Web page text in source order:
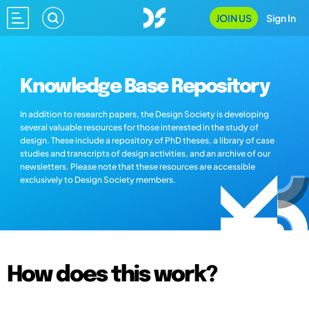
JOIN US Sign In
Knowledge Base Repository
In addition to research papers, the Design Society is developing
several valuable resources for those interested in the study of
design. These include a repository of PhD theses, a library of case
studies and transcripts of design activities, and an archive of our
newsletters. Please note that these resources are accessible
exclusively to Design Society members.
How does this work?